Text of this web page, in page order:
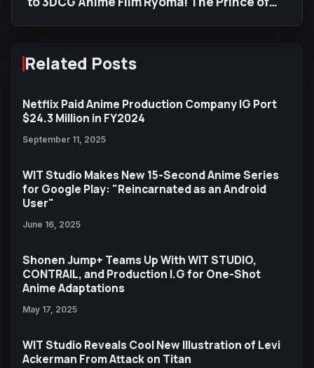
Related Posts
Netflix Paid Anime Production Company IG Port
$24.3 Million in FY2024
September 11, 2025
WIT Studio Makes New 15-Second Anime Series
for Google Play: "Reincarnated as an Android
User"
June 16, 2025
Shonen Jump+ Teams Up With WIT STUDIO,
CONTRAIL, and Production I.G for One-Shot
Anime Adaptations
May 17, 2025
WIT Studio Reveals Cool New Illustration of Levi
Ackerman From Attack on Titan